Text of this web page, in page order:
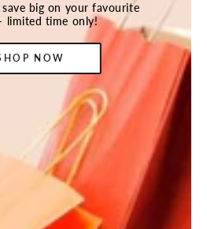
save big on your favourite
limited time only!
NOW